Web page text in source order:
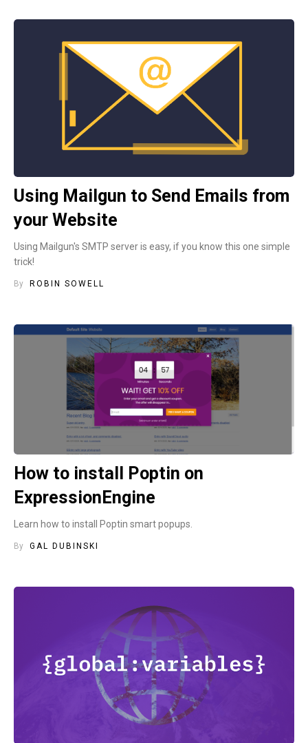
Using Mailgun to Send Emails from
your Website
Using Mailgun's SMTP server is easy, if you know this one simple
trick!
By ROBIN SOWELL
How to install Poptin on
ExpressionEngine
Learn how to install Poptin smart popups.
By GAL DUBINSKI